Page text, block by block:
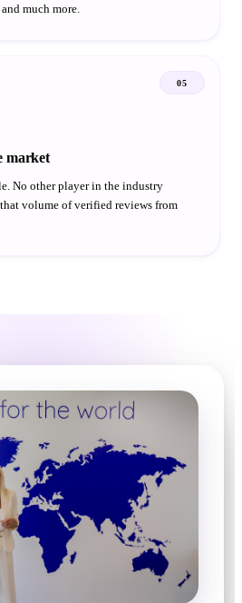
much more.
05
market
other player in the industry
volume of verified reviews from